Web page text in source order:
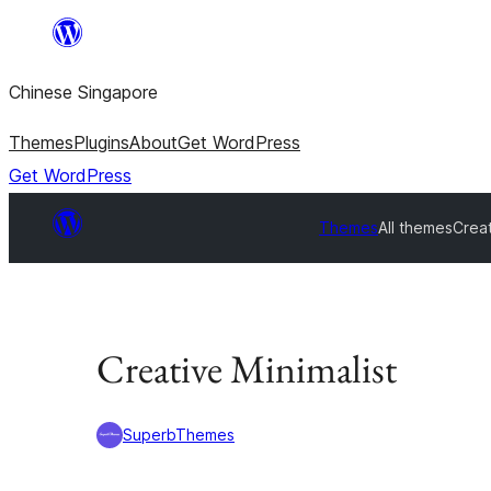
content
Chinese Singapore
ThemesPluginsAboutGet WordPress
Get WordPress
ThemesAll themes
Creative Minimalist
SuperbThemes